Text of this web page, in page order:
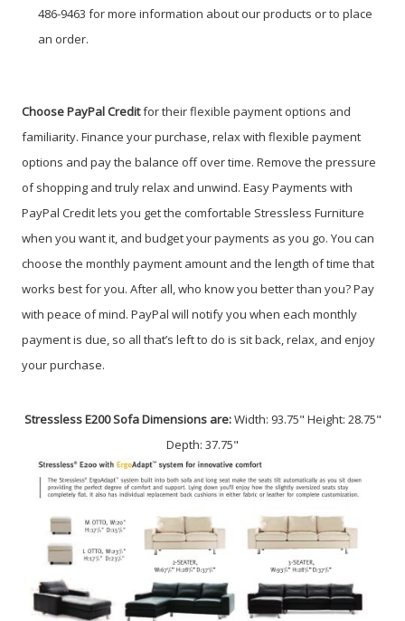
486-9463 for more information about our products or to place
an order.
Choose PayPalCreditfor their flexible payment options and
familiarity. Finance your purchase, relax with flexible payment
options and pay the balance off over time. Remove the pressure
of shopping and truly relax and unwind. Easy Payments with
PayPal Credit lets you get the comfortable Stressless Furniture
when you want it, and budget your payments as you go. You can
choose the monthly payment amount and the length of time that
works best for you. After all, who know you better than you? Pay
with peace of mind. PayPal will notify you when each monthly
payment is due, so all that’s left to do is sit back, relax, and enjoy
your purchase.
Stressless E200 Sofa Dimensions are:Width: 93.75" Height: 28.75"
Depth: 37.75"